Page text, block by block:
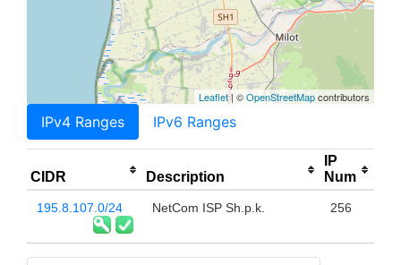
Leaflet| ©OpenStreetMapcontributors
IPv4 Ranges IPv6 Ranges
CIDR Description
IP
Num
195.8.107.0/24 NetCom ISP Sh.p.k. 256